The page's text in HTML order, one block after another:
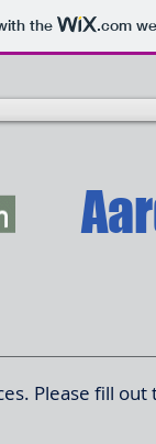
the .com
Please fill out